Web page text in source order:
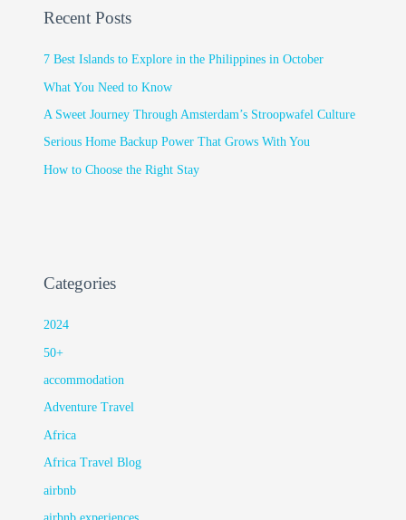
Recent Posts
7 Best Islands to Explore in the Philippines in October
What You Need to Know
A Sweet Journey Through Amsterdam’s Stroopwafel Culture
Serious Home Backup Power That Grows With You
How to Choose the Right Stay
Categories
2024
50+
accommodation
Adventure Travel
Africa
Africa Travel Blog
airbnb